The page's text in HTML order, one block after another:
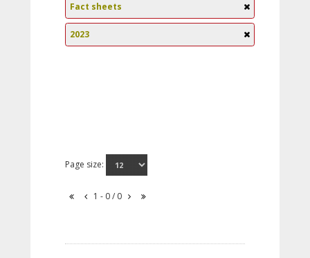
Fact sheets
2023
Page size:
1 - 0 / 0